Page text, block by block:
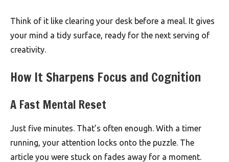
Think of it like clearing your desk before a meal. It gives
your mind a tidy surface, ready for the next serving of
creativity.
How It Sharpens Focus and Cognition
A Fast Mental Reset
Just five minutes. That’s often enough. With a timer
running, your attention locks onto the puzzle. The
article you were stuck on fades away for a moment.